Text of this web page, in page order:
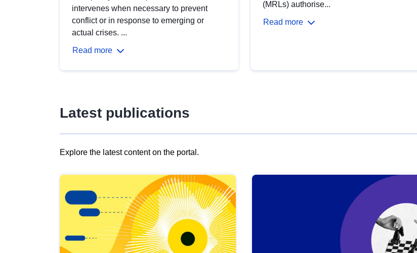
intervenes when necessary to prevent
conflict or in response to emerging or
actual crises. ...
Read more
(MRLs) authorise...
Read more
Latest publications
Explore the latest content on the portal.
results
view
Latest
publications